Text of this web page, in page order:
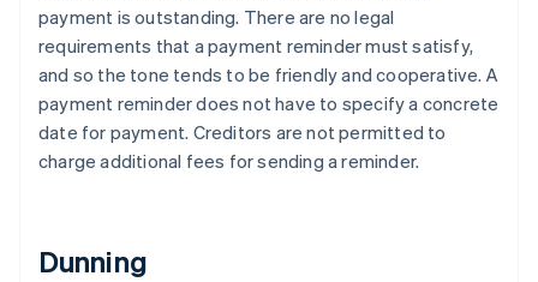
payment is outstanding. There are no legal
requirements that a payment reminder must satisfy,
and so the tone tends to be friendly and cooperative. A
payment reminder does not have to specify a concrete
date for payment. Creditors are not permitted to
charge additional fees for sending a reminder.
Dunning